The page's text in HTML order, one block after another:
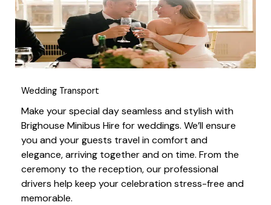
Wedding Transport
Make your special day seamless and stylish with
Brighouse Minibus Hire for weddings. We’ll ensure
you and your guests travel in comfort and
elegance, arriving together and on time. From the
ceremony to the reception, our professional
drivers help keep your celebration stress-free and
memorable.